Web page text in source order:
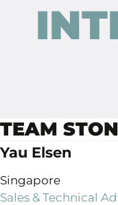
STONE
7463 PG
+31 (0)
TEAM
Yau Elsen
Singapore
Sales & Technical